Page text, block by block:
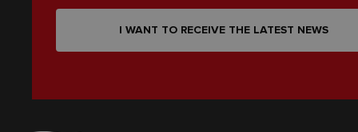
I WANT TO RECEIVE THE LATEST NEWS